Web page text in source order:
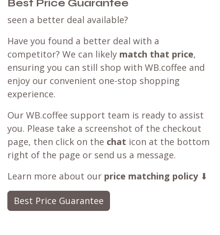
Best Price Guarantee
seen a better deal available?
Have you found a better deal with a
competitor? We can likely match that price,
ensuring you can still shop with WB.coffee and
enjoy our convenient one-stop shopping
experience.
Our WB.coffee support team is ready to assist
you. Please take a screenshot of the checkout
page, then click on the chat icon at the bottom
right of the page or send us a message.
Learn more about our price matching policy⬇
Best Price Guarantee